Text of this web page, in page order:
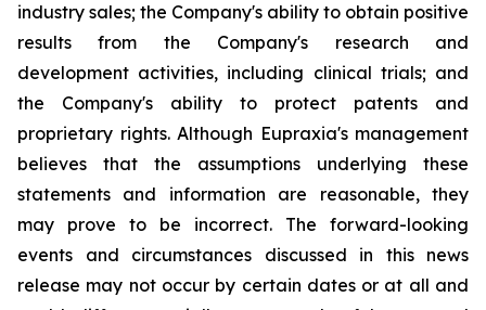
industry sales; the Company's ability to obtain positive
results from the Company's research and
development activities, including clinical trials; and
the Company's ability to protect patents and
proprietary rights. Although Eupraxia's management
believes that the assumptions underlying these
statements and information are reasonable, they
may prove to be incorrect. The forward-looking
events and circumstances discussed in this news
release may not occur by certain dates or at all and